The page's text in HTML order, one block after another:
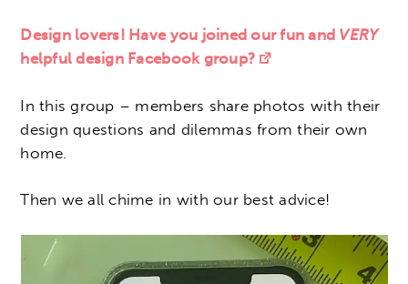
Design lovers! Have you joined our fun and VERY
helpful design Facebook group?
In this group – members share photos with their
design questions and dilemmas from their own
home.
Then we all chime in with our best advice!